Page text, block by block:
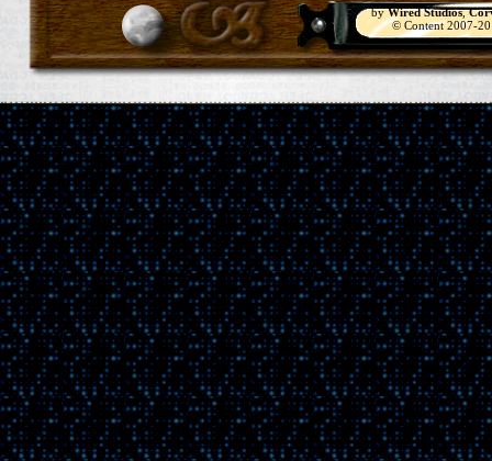
byWired Studios,
© Content 2007-